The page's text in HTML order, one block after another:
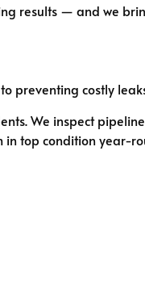
results — and we
preventing costly
We inspect
in top condition year-